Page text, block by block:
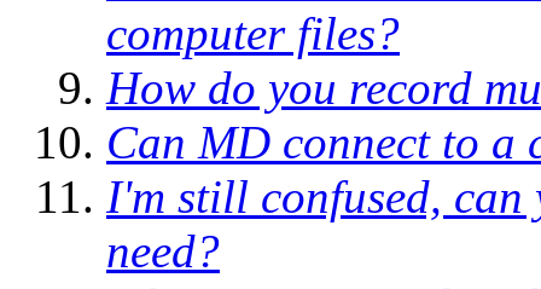
computer files?
How do you record
Can MD connect to a
I'm still confused,
need?